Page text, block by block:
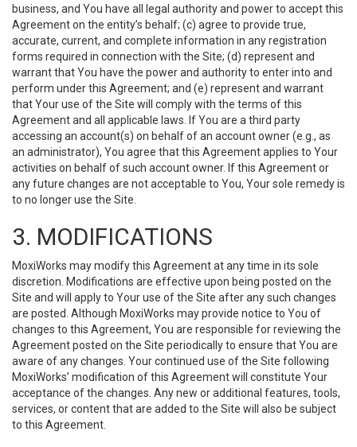
business, and You have all legal authority and power to accept this
Agreement on the entity’s behalf; (c) agree to provide true,
accurate, current, and complete information in any registration
forms required in connection with the Site; (d) represent and
warrant that You have the power and authority to enter into and
perform under this Agreement; and (e) represent and warrant
that Your use of the Site will comply with the terms of this
Agreement and all applicable laws. If You are a third party
accessing an account(s) on behalf of an account owner (e.g., as
an administrator), You agree that this Agreement applies to Your
activities on behalf of such account owner. If this Agreement or
any future changes are not acceptable to You, Your sole remedy is
to no longer use the Site.
3. MODIFICATIONS
MoxiWorks may modify this Agreement at any time in its sole
discretion. Modifications are effective upon being posted on the
Site and will apply to Your use of the Site after any such changes
are posted. Although MoxiWorks may provide notice to You of
changes to this Agreement, You are responsible for reviewing the
Agreement posted on the Site periodically to ensure that You are
aware of any changes. Your continued use of the Site following
MoxiWorks’ modification of this Agreement will constitute Your
acceptance of the changes. Any new or additional features, tools,
services, or content that are added to the Site will also be subject
to this Agreement.